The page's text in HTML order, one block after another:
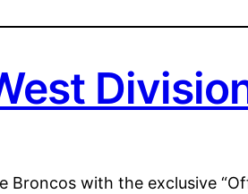
with the exclusive